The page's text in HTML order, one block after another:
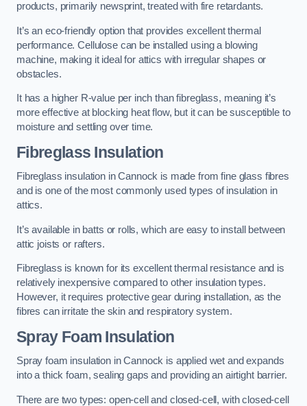
products, primarily newsprint, treated with fire retardants.
It’s an eco-friendly option that provides excellent thermal
performance. Cellulose can be installed using a blowing
machine, making it ideal for attics with irregular shapes or
obstacles.
It has a higher R-value per inch than fibreglass, meaning it’s
more effective at blocking heat flow, but it can be susceptible to
moisture and settling over time.
Fibreglass Insulation
Fibreglass insulation in Cannock is made from fine glass fibres
and is one of the most commonly used types of insulation in
attics.
It’s available in batts or rolls, which are easy to install between
attic joists or rafters.
Fibreglass is known for its excellent thermal resistance and is
relatively inexpensive compared to other insulation types.
However, it requires protective gear during installation, as the
fibres can irritate the skin and respiratory system.
Spray Foam Insulation
Spray foam insulation in Cannock is applied wet and expands
into a thick foam, sealing gaps and providing an airtight barrier.
There are two types: open-cell and closed-cell, with closed-cell